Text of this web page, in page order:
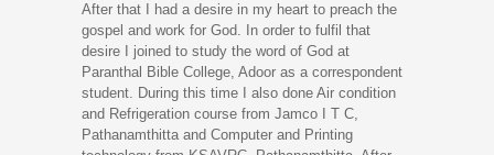
After that I had a desire in my heart to preach the
gospel and work for God. In order to fulfil that
desire I joined to study the word of God at
Paranthal Bible College, Adoor as a correspondent
student. During this time I also done Air condition
and Refrigeration course from Jamco I T C,
Pathanamthitta and Computer and Printing